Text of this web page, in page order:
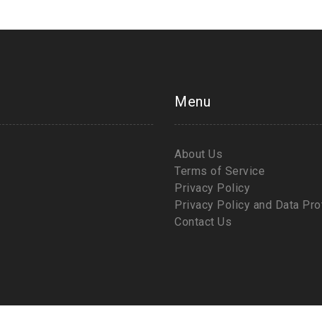
Menu
About Us
Terms of Service
Privacy Policy
Privacy Policy and Data
Contact Us